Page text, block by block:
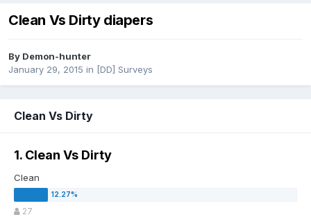
Clean Vs Dirty diapers
By Demon-hunter
January 29, 2015 in [DD] Surveys
Clean Vs Dirty
1. Clean Vs Dirty
Clean
27